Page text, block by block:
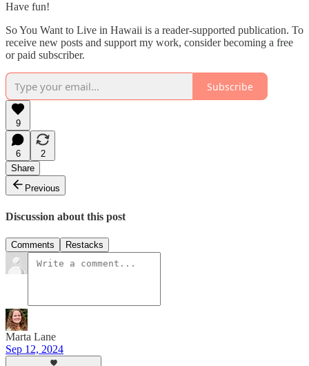
Have fun!
So You Want to Live in Hawaii is a reader-supported publication. To
receive new posts and support my work, consider becoming a free
or paid subscriber.
Subscribe
9
6
2
Share
Previous
Discussion about this post
Comments Restacks
Marta Lane
Sep 12, 2024